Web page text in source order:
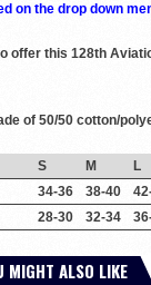
on the drop down
offer this 128th
of 50/50 cotton/
S M L
34-36 38-40
28-30 32-34
MIGHT ALSO LIKE